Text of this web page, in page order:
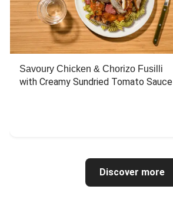
Savoury Chicken & Chorizo Fusilli
with Creamy Sundried Tomato Sauce
Discover more